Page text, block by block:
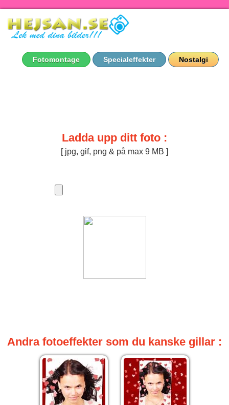
Fotomontage Specialeffekter Nostalgi
Ladda upp ditt foto :
[ jpg, gif, png & på max 9 MB ]
Andra fotoeffekter som du kanske gillar :